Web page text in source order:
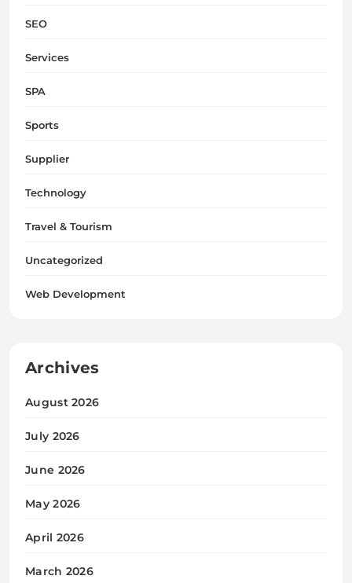
SEO
Services
SPA
Sports
Supplier
Technology
Travel & Tourism
Uncategorized
Web Development
Archives
August 2026
July 2026
June 2026
May 2026
April 2026
March 2026